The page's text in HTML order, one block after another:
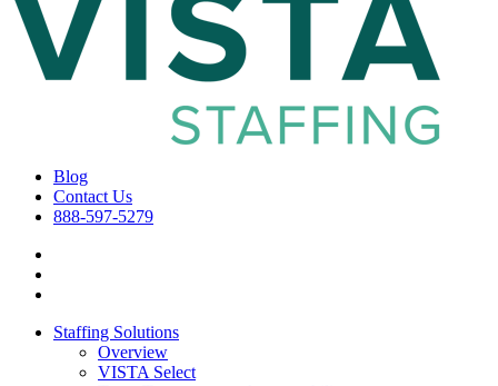
Blog
Contact Us
888-597-5279
Staffing Solutions
Overview
VISTA Select